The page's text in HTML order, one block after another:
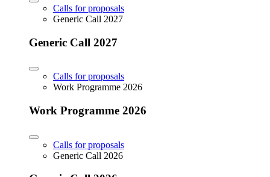
Calls for proposals
Generic Call 2027
Generic Call 2027
Calls for proposals
Work Programme 2026
Work Programme 2026
Calls for proposals
Generic Call 2026